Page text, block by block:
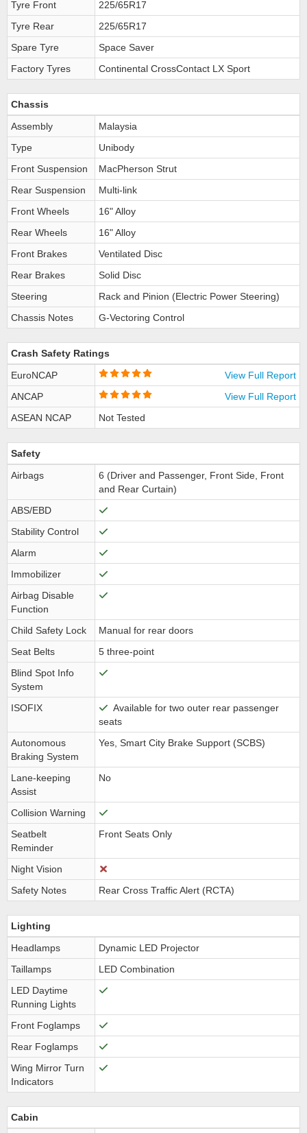
Tyre Front
225/65R17
Tyre Rear
225/65R17
Spare Tyre
Space Saver
Factory Tyres
Continental CrossContact LX Sport
Chassis
Assembly
Malaysia
Type
Unibody
Front Suspension
MacPherson Strut
Rear Suspension
Multi-link
Front Wheels
16" Alloy
Rear Wheels
16" Alloy
Front Brakes
Ventilated Disc
Rear Brakes
Solid Disc
Steering
Rack and Pinion (Electric Power Steering)
Chassis Notes
G-Vectoring Control
Crash Safety Ratings
EuroNCAP
View Full Report
ANCAP
View Full Report
ASEAN NCAP
Not Tested
Safety
Airbags
6 (Driver and Passenger, Front Side, Front
and Rear Curtain)
ABS/EBD
Stability Control
Alarm
Immobilizer
Airbag Disable
Function
Child Safety Lock
Manual for rear doors
Seat Belts
5 three-point
Blind Spot Info
System
ISOFIX
Available for two outer rear passenger
seats
Autonomous
Braking System
Yes, Smart City Brake Support (SCBS)
Lane-keeping
Assist
No
Collision Warning
Seatbelt
Reminder
Front Seats Only
Night Vision
Safety Notes
Rear Cross Traffic Alert (RCTA)
Lighting
Headlamps
Dynamic LED Projector
Taillamps
LED Combination
LED Daytime
Running Lights
Front Foglamps
Rear Foglamps
Wing Mirror Turn
Indicators
Cabin